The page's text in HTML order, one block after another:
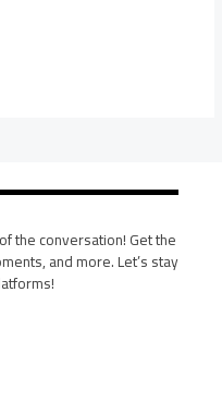
the conversation! Get the
and more. Let’s stay